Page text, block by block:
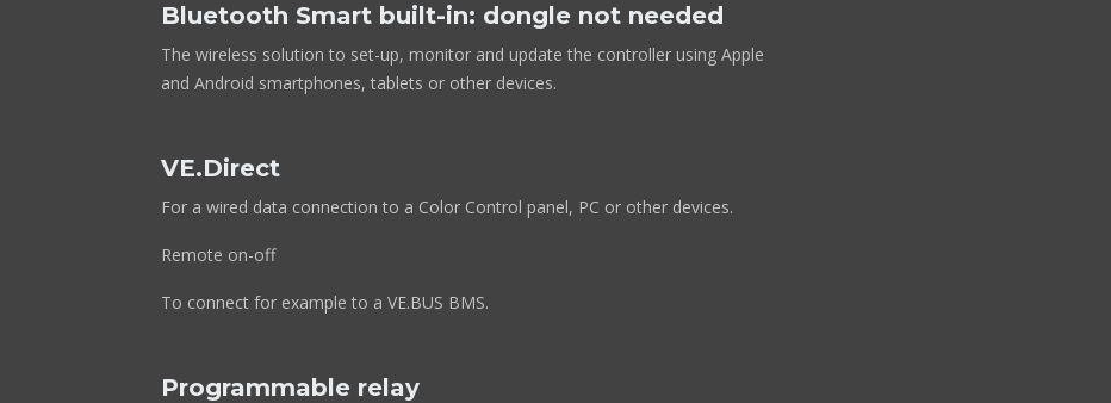
Bluetooth Smart built-in: dongle not needed
The wireless solution to set-up, monitor and update the controller using Apple
and Android smartphones, tablets or other devices.
VE.Direct
For a wired data connection to a Color Control panel, PC or other devices.
Remote on-off
To connect for example to a VE.BUS BMS.
Programmable relay